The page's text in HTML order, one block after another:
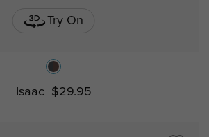
Try On
Isaac $29.95